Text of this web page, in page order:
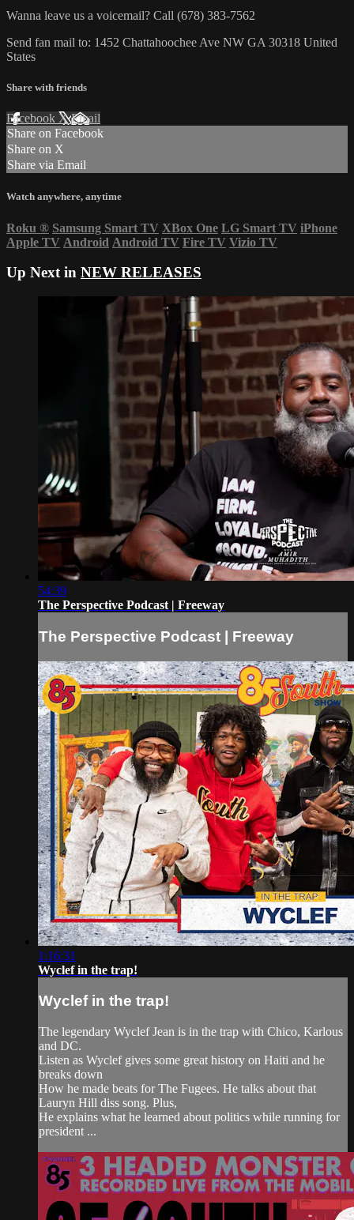
Wanna leave us a voicemail? Call (678) 383-7562
Send fan mail to: 1452 Chattahoochee Ave NW GA 30318 United
States
Share with friends
Facebook XEmail
Share on Facebook
Share on X
Share via Email
Watch anywhere, anytime
Roku ® Samsung Smart TV XBox One LG Smart TV iPhone
Apple TV Android Android TV Fire TV Vizio TV
Up Next in NEW RELEASES
54:39
The Perspective Podcast | Freeway
The Perspective Podcast | Freeway
1:16:31
Wyclef in the trap!
Wyclef in the trap!
The legendary Wyclef Jean is in the trap with Chico, Karlous
and DC.
Listen as Wyclef gives some great history on Haiti and he
breaks down
How he made beats for The Fugees. He talks about that
Lauryn Hill diss song. Plus,
He explains what he learned about politics while running for
president ...